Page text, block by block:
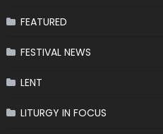
FEATURED
FESTIVAL NEWS
LENT
LITURGY IN FOCUS